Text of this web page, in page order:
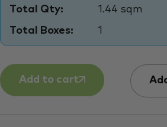
Total Qty:
1.44 sqm
Total Boxes:
1
Add to cart